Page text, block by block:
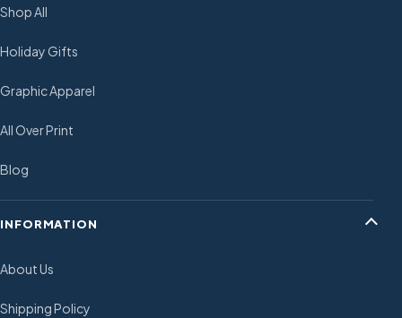
Shop All
Holiday Gifts
Graphic Apparel
All Over Print
Blog
INFORMATION
About Us
Shipping Policy